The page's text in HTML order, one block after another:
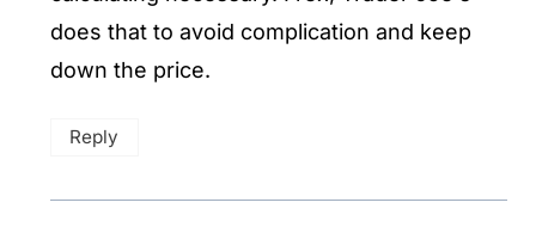
does that to avoid complication and keep
down the price.
Reply